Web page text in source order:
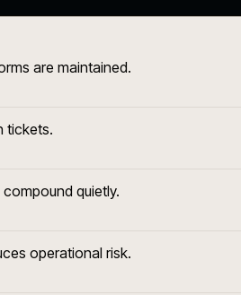
are maintained.
tickets.
quietly.
operational risk.